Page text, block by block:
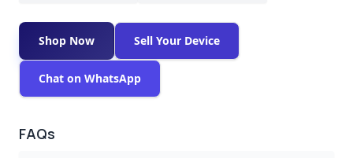
Shop Now Sell Your Device
Chat on WhatsApp
FAQs